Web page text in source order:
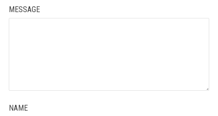
MESSAGE
NAME